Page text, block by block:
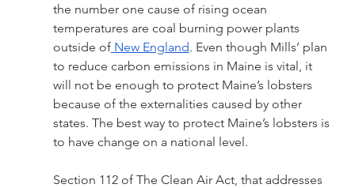
the number one cause of rising ocean
temperatures are coal burning power plants
outside of New England. Even though Mills’ plan
to reduce carbon emissions in Maine is vital, it
will not be enough to protect Maine’s lobsters
because of the externalities caused by other
states. The best way to protect Maine’s lobsters is
to have change on a national level.
Section 112 of The Clean Air Act, that addresses